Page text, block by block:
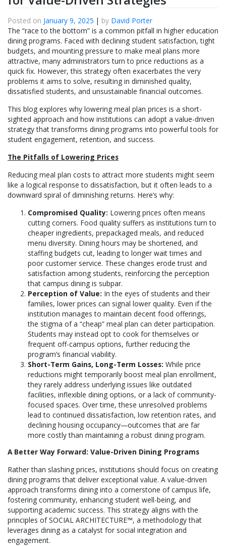
Posted on January 9, 2025 | by David Porter
The “race to the bottom” is a common pitfall in higher education
dining programs. Faced with declining student satisfaction, tight
budgets, and mounting pressure to make meal plans more
attractive, many administrators turn to price reductions as a
quick fix. However, this strategy often exacerbates the very
problems it aims to solve, resulting in diminished quality,
dissatisfied students, and unsustainable financial outcomes.
This blog explores why lowering meal plan prices is a short-
sighted approach and how institutions can adopt a value-driven
strategy that transforms dining programs into powerful tools for
student engagement, retention, and success.
The Pitfalls of Lowering Prices
Reducing meal plan costs to attract more students might seem
like a logical response to dissatisfaction, but it often leads to a
downward spiral of diminishing returns. Here’s why:
Compromised Quality: Lowering prices often means
cutting corners. Food quality suffers as institutions turn to
cheaper ingredients, prepackaged meals, and reduced
menu diversity. Dining hours may be shortened, and
staffing budgets cut, leading to longer wait times and
poor customer service. These changes erode trust and
satisfaction among students, reinforcing the perception
that campus dining is subpar.
Perception of Value: In the eyes of students and their
families, lower prices can signal lower quality. Even if the
institution manages to maintain decent food offerings,
the stigma of a “cheap” meal plan can deter participation.
Students may instead opt to cook for themselves or
frequent off-campus options, further reducing the
program’s financial viability.
Short-Term Gains, Long-Term Losses: While price
reductions might temporarily boost meal plan enrollment,
they rarely address underlying issues like outdated
facilities, inflexible dining options, or a lack of community-
focused spaces. Over time, these unresolved problems
lead to continued dissatisfaction, low retention rates, and
declining housing occupancy—outcomes that are far
more costly than maintaining a robust dining program.
A Better Way Forward: Value-Driven Dining Programs
Rather than slashing prices, institutions should focus on creating
dining programs that deliver exceptional value. A value-driven
approach transforms dining into a cornerstone of campus life,
fostering community, enhancing student well-being, and
supporting academic success. This strategy aligns with the
principles of SOCIAL ARCHITECTURE™, a methodology that
leverages dining as a catalyst for social integration and
engagement.